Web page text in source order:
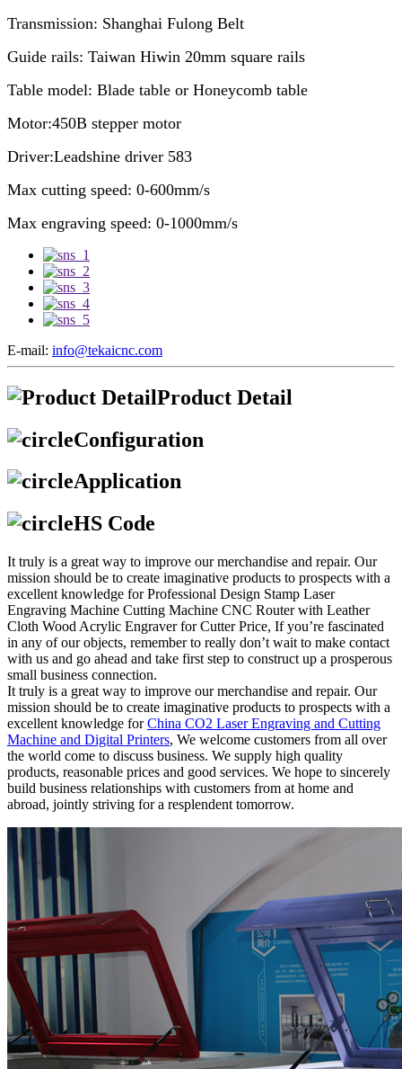
Transmission: Shanghai Fulong Belt
Guide rails: Taiwan Hiwin 20mm square rails
Table model: Blade table or Honeycomb table
Motor:450B stepper motor
Driver:Leadshine driver 583
Max cutting speed: 0-600mm/s
Max engraving speed: 0-1000mm/s
E-mail: info@tekaicnc.com
Product Detail
Configuration
Application
HS Code
It truly is a great way to improve our merchandise and repair. Our
mission should be to create imaginative products to prospects with a
excellent knowledge for Professional Design Stamp Laser
Engraving Machine Cutting Machine CNC Router with Leather
Cloth Wood Acrylic Engraver for Cutter Price, If you’re fascinated
in any of our objects, remember to really don’t wait to make contact
with us and go ahead and take first step to construct up a prosperous
small business connection.
It truly is a great way to improve our merchandise and repair. Our
mission should be to create imaginative products to prospects with a
excellent knowledge forChina CO2 Laser Engraving and Cutting
Machine and Digital Printers, We welcome customers from all over
the world come to discuss business. We supply high quality
products, reasonable prices and good services. We hope to sincerely
build business relationships with customers from at home and
abroad, jointly striving for a resplendent tomorrow.